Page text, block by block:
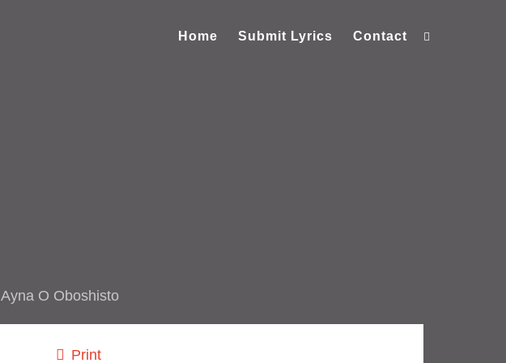
Home Submit Lyrics Contact
Ayna O Oboshisto
Print